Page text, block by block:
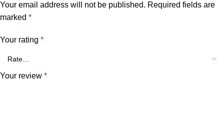
Your email address will not be published. Required fields are
marked *
Your rating *
Your review *